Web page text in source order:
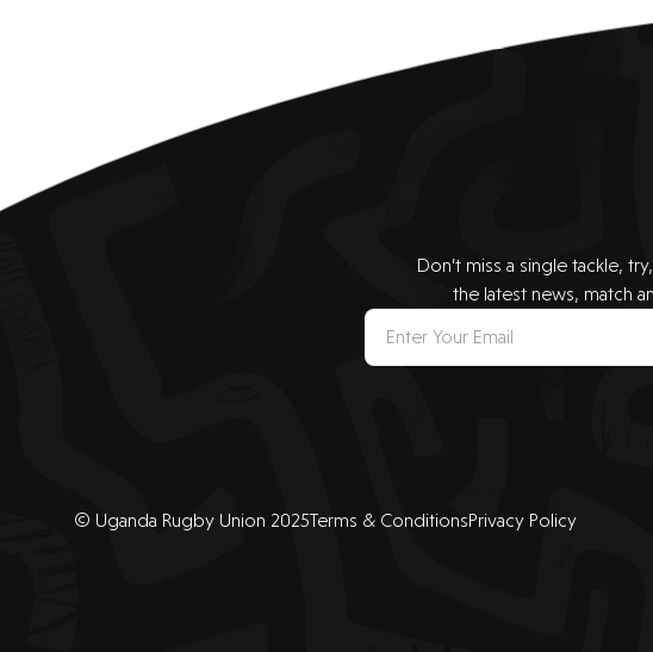
Don’t miss a single tackle,
the latest news, match
© Uganda Rugby Union 2025Terms & ConditionsPrivacy Policy